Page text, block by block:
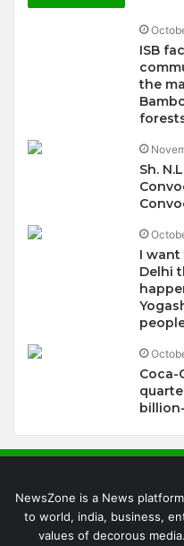
ISB
the
Sh.
I
Delhi
NewsZone is a News
to world, india, business,
values of decorous